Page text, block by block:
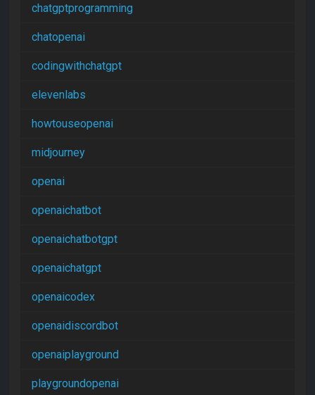
chatgptprogramming
chatopenai
codingwithchatgpt
elevenlabs
howtouseopenai
midjourney
openai
openaichatbot
openaichatbotgpt
openaichatgpt
openaicodex
openaidiscordbot
openaiplayground
playgroundopenai